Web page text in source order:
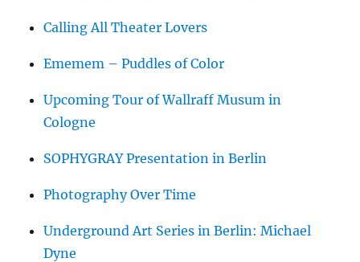
Calling All Theater Lovers
Ememem – Puddles of Color
Upcoming Tour of Wallraff Musum in
Cologne
SOPHYGRAY Presentation in Berlin
Photography Over Time
Underground Art Series in Berlin: Michael
Dyne